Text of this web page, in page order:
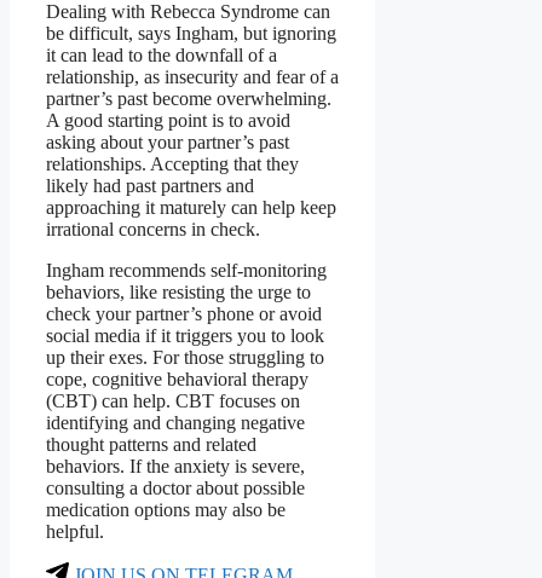
Dealing with Rebecca Syndrome can
be difficult, says Ingham, but ignoring
it can lead to the downfall of a
relationship, as insecurity and fear of a
partner’s past become overwhelming.
A good starting point is to avoid
asking about your partner’s past
relationships. Accepting that they
likely had past partners and
approaching it maturely can help keep
irrational concerns in check.
Ingham recommends self-monitoring
behaviors, like resisting the urge to
check your partner’s phone or avoid
social media if it triggers you to look
up their exes. For those struggling to
cope, cognitive behavioral therapy
(CBT) can help. CBT focuses on
identifying and changing negative
thought patterns and related
behaviors. If the anxiety is severe,
consulting a doctor about possible
medication options may also be
helpful.